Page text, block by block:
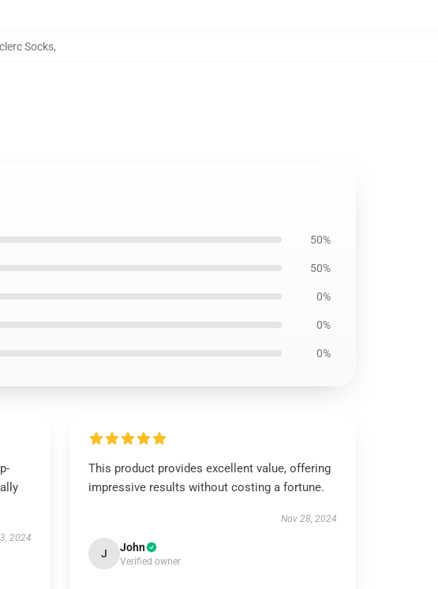
Socks,
50%
50%
0%
0%
0%
2024
This product provides excellent value, offering
impressive results without costing a fortune.
Nov 28, 2024
J John
Verified owner